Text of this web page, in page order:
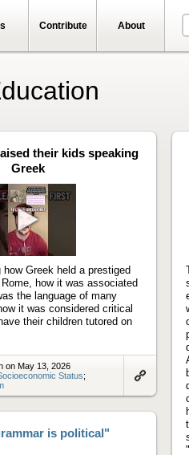
Contribute About
their kids speaking
Greek
Play
video
Greek held a prestiged
how it was associated
the language of many
it was considered critical
their children tutored on
on May 13, 2026
Status;
to
is political"